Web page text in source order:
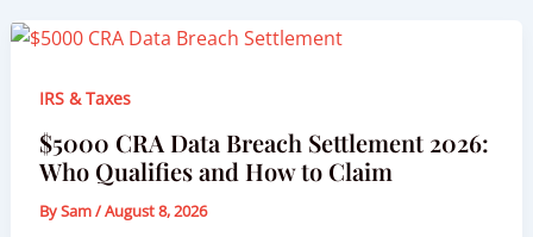
IRS & Taxes
$5000 CRA Data Breach Settlement 2026:
Who Qualifies and How to Claim
BySam/August 8, 2026